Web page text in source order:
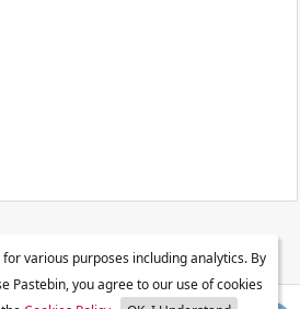
for various purposes including analytics. By
Pastebin, you agree to our use of cookies